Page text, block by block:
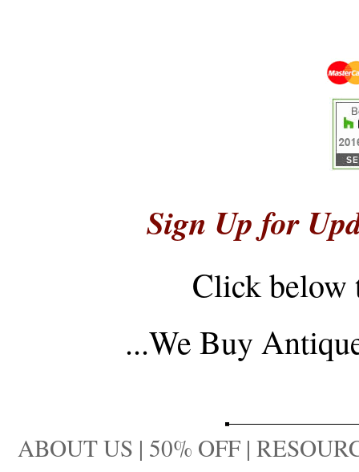
Sign Up for
Click below
...We Buy
ABOUT US | 50% OFF |